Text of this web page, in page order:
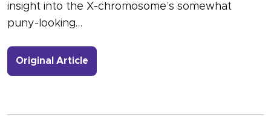
insight into the X-chromosome’s somewhat
puny-looking…
Original Article